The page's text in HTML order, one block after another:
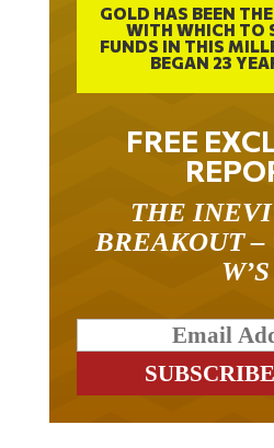
GOLD HAS BEEN
WITH WHICH TO
FUNDS IN THIS
BEGAN 23
FREE
THE
BREAKOUT –
W’S